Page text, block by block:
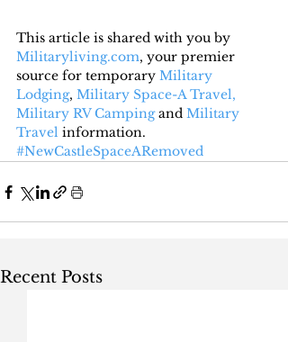
This article is shared with you by
Militaryliving.com, your premier
source for temporary Military
Lodging, Military Space-A Travel,
Military RV Camping and Military
Travel information.
#NewCastleSpaceARemoved
Recent Posts